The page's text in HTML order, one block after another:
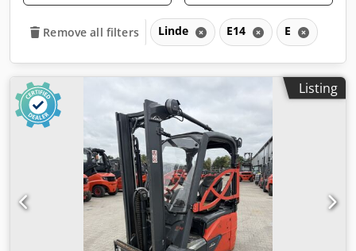
Remove all filters Linde E14 E
Listing